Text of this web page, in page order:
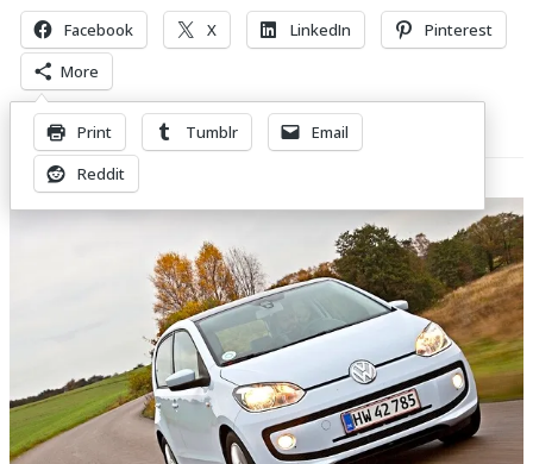
Facebook X LinkedIn
Pinterest
More
Print Tumblr
Email
Reddit
Related Posts